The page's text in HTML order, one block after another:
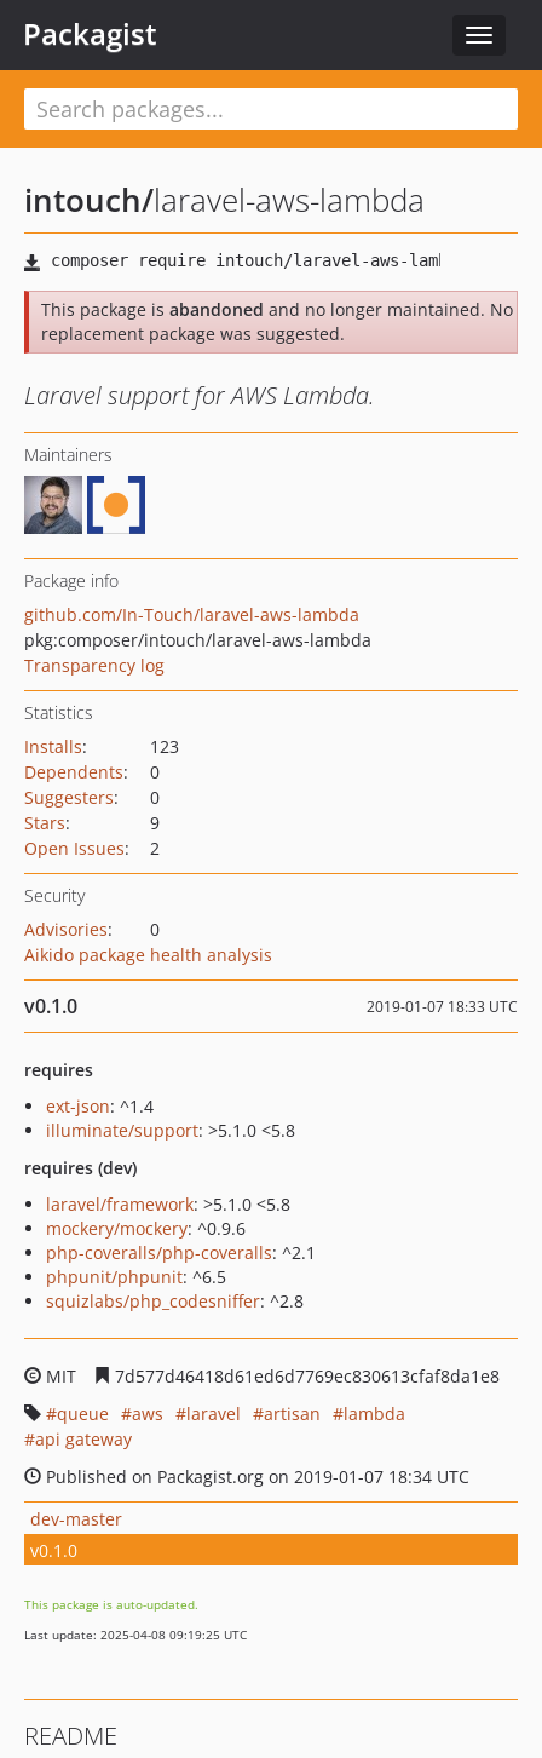
Toggle
Packagist
intouch/laravel-aws-lambda
This package is abandoned and no longer maintained. No
replacement package was suggested.
Laravel support for AWS Lambda.
Maintainers
Package info
github.com/In-Touch/laravel-aws-lambda
pkg:composer/intouch/laravel-aws-lambda
Transparency log
Statistics
Installs:
123
Dependents:
0
Suggesters:
0
Stars:
9
Open Issues: 2
Security
Advisories:
0
Aikido package health analysis
v0.1.0 2019-01-07 18:33 UTC
requires
ext-json: ^1.4
illuminate/support: >5.1.0 <5.8
requires (dev)
laravel/framework: >5.1.0 <5.8
mockery/mockery: ^0.9.6
php-coveralls/php-coveralls: ^2.1
phpunit/phpunit: ^6.5
squizlabs/php_codesniffer: ^2.8
MIT
7d577d46418d61ed6d7769ec830613cfaf8da1e8
queue
aws laravel artisan
lambda
api gateway
Published on Packagist.org on 2019-01-07 18:34 UTC
dev-master
v0.1.0
This package is auto-updated.
Last update: 2025-04-08 09:19:25 UTC
README